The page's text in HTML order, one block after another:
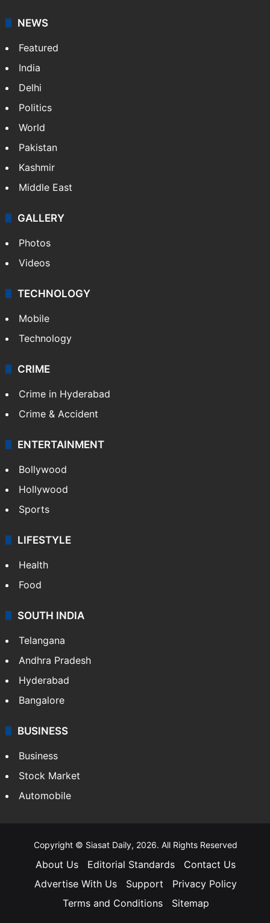
NEWS
Featured
India
Delhi
Politics
World
Pakistan
Kashmir
Middle East
GALLERY
Photos
Videos
TECHNOLOGY
Mobile
Technology
CRIME
Crime in Hyderabad
Crime & Accident
ENTERTAINMENT
Bollywood
Hollywood
Sports
LIFESTYLE
Health
Food
SOUTH INDIA
Telangana
Andhra Pradesh
Hyderabad
Bangalore
BUSINESS
Business
Stock Market
Automobile
Copyright © Siasat Daily, 2026. All Rights Reserved
About Us Editorial Standards
Contact Us
Advertise With Us
Support
Privacy Policy
Terms and Conditions
Sitemap